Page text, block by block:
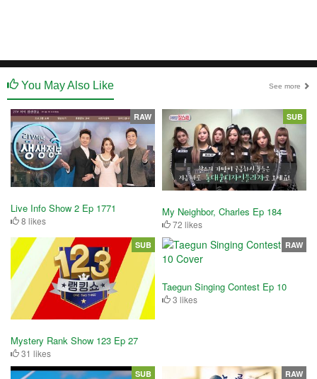
You May Also Like See more
Live Info Show 2 Ep 1771
8 likes
RAW
My Neighbor, Charles Ep 184
72 likes
SUB
Mystery Rank Show 123 Ep 27
31 likes
SUB
Taegun Singing Contest Ep 10
3 likes
RAW
SUB RAW